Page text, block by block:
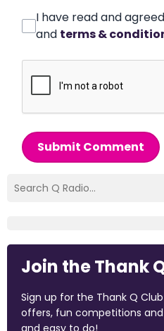
I have read and
and terms &
Submit Comment
Join the Thank
Sign up for the Thank Q
offers, fun competitions